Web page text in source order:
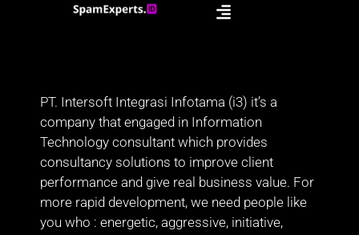
PT. Intersoft Integrasi Infotama (i3) it’s a
company that engaged in Information
Technology consultant which provides
consultancy solutions to improve client
performance and give real business value. For
more rapid development, we need people like
you who : energetic, aggressive, initiative,